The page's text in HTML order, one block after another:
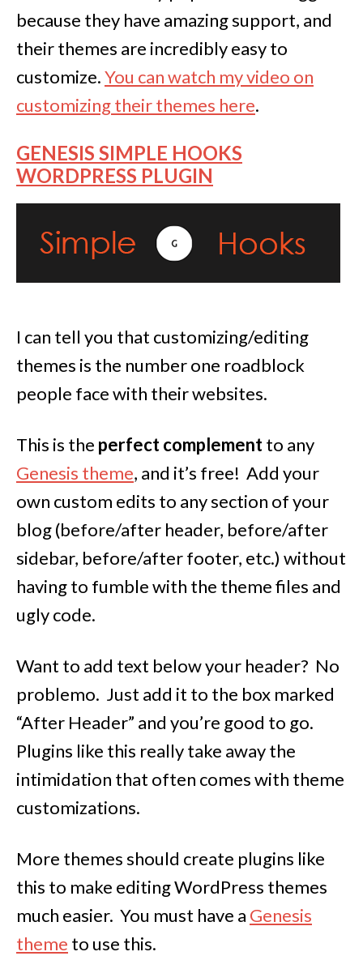
because they have amazing support, and
their themes are incredibly easy to
customize.You can watch my video on
customizing their themes here.
GENESIS SIMPLE HOOKS
WORDPRESS PLUGIN
I can tell you that customizing/editing
themes is the number one roadblock
people face with their websites.
This is the perfect complementto any
Genesis theme, and it’s free! Add your
own custom edits to any section of your
blog (before/after header, before/after
sidebar, before/after footer, etc.) without
having to fumble with the theme files and
ugly code.
Want to add text below your header? No
problemo. Just add it to the box marked
“After Header” and you’re good to go.
Plugins like this really take away the
intimidation that often comes with theme
customizations.
More themes should create plugins like
this to make editing WordPress themes
much easier. You must have a Genesis
theme to use this.